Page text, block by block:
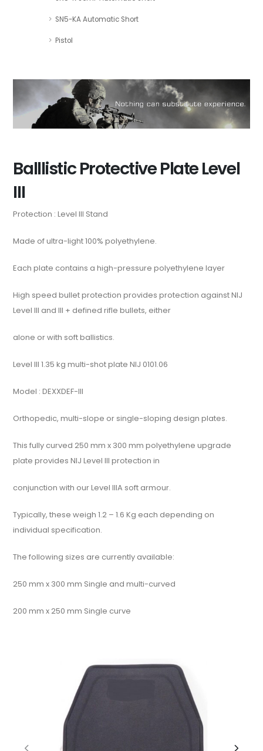
SN5-KA Automatic Short
Pistol
Balllistic Protective Plate Level
III
Protection : Level III Stand
Made of ultra-light 100% polyethylene.
Each plate contains a high-pressure polyethylene layer
High speed bullet protection provides protection against NIJ
Level III and III + defined rifle bullets, either
alone or with soft ballistics.
Level III 1.35 kg multi-shot plate NIJ 0101.06
Model : DEXXDEF-III
Orthopedic, multi-slope or single-sloping design plates.
This fully curved 250 mm x 300 mm polyethylene upgrade
plate provides NIJ Level III protection in
conjunction with our Level IIIA soft armour.
Typically, these weigh 1.2 – 1.6 Kg each depending on
individual specification.
The following sizes are currently available:
250 mm x 300 mm Single and multi-curved
200 mm x 250 mm Single curve